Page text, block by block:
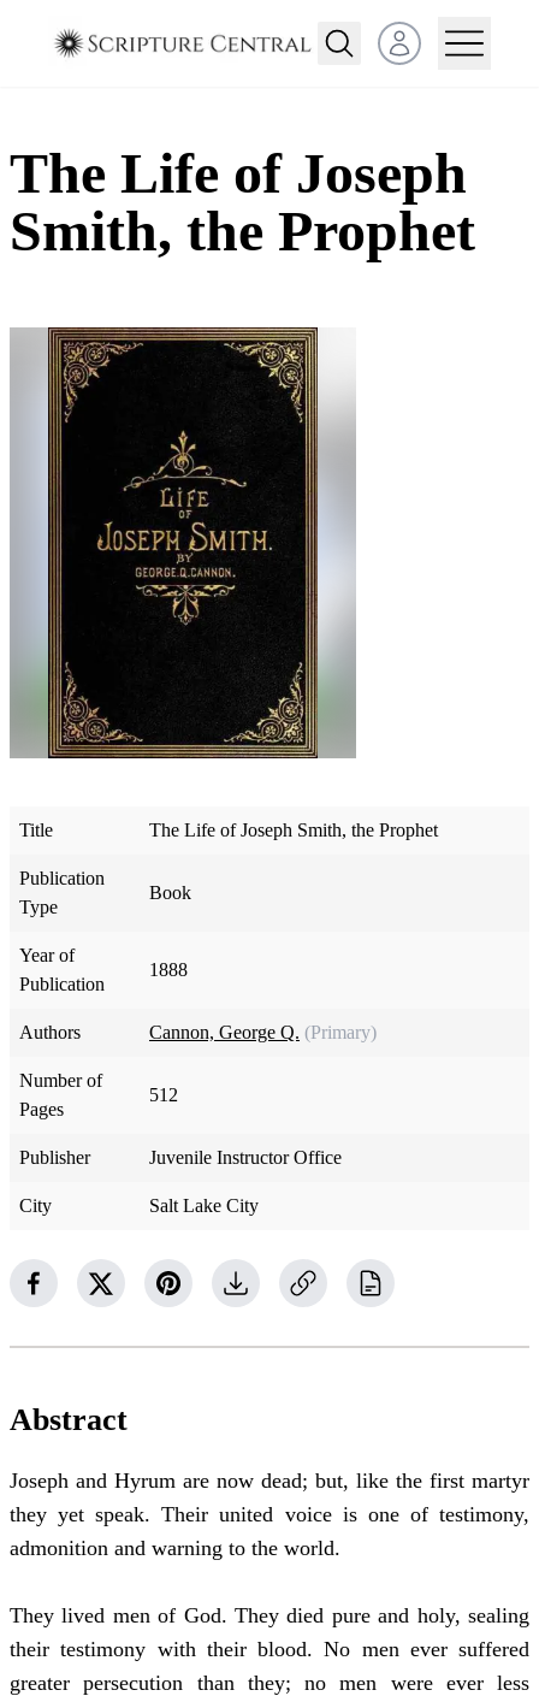
Open user menu
The Life of Joseph
Smith, the Prophet
Title The Life of Joseph Smith, the Prophet
Publication
Type
Book
Year of
Publication
1888
Authors Cannon, George Q. (Primary)
Number of
Pages
512
Publisher Juvenile Instructor Office
City Salt Lake City
Abstract
Joseph and Hyrum are now dead; but, like the first martyr
they yet speak. Their united voice is one of testimony,
admonition and warning to the world.
They lived men of God. They died pure and holy, sealing
their testimony with their blood. No men ever suffered
greater persecution than they; no men were ever less